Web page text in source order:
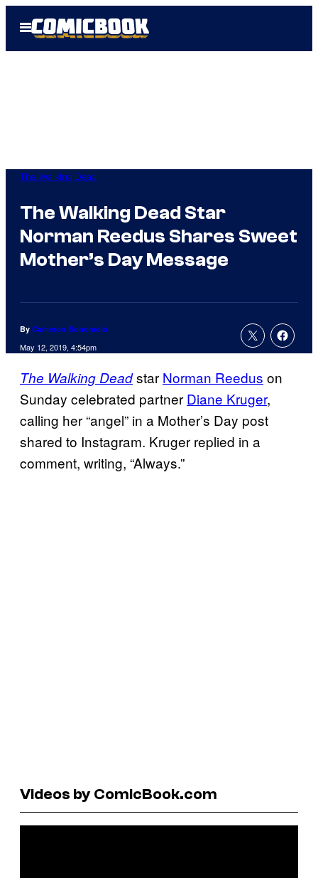
Open
Menu
The Walking Dead
The Walking Dead Star
Norman Reedus Shares Sweet
Mother’s Day Message
By Cameron Bonomolo
May 12, 2019, 4:54pm
The Walking Deadstar Norman Reedus on
Sunday celebrated partner Diane Kruger,
calling her “angel” in a Mother’s Day post
shared to Instagram. Kruger replied in a
comment, writing, “Always.”
Videos by ComicBook.com